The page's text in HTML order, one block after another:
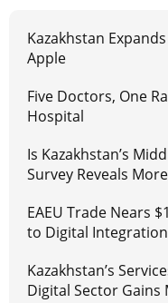
Kazakhstan
Apple
Five Doctors, One
Hospital
Is Kazakhstan’s
Survey Reveals
EAEU Trade Nears
to Digital Integration
Kazakhstan’s
Digital Sector